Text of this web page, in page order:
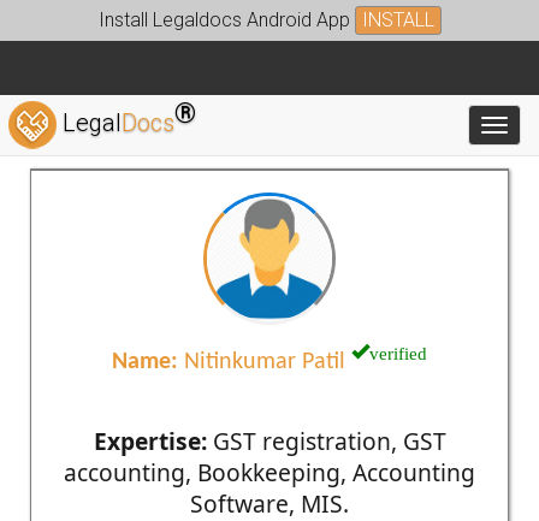
Install Legaldocs Android App INSTALL
LegalDocs®
Name: Nitinkumar Patil verified
Expertise:GST registration, GST
accounting, Bookkeeping, Accounting
Software, MIS.